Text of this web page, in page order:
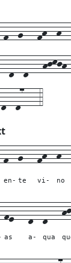
g---fh--
d--d---
d7---4
f--
en-
g---
te
fh--
vi- no
fe---
as
d--
a-
d---
qua